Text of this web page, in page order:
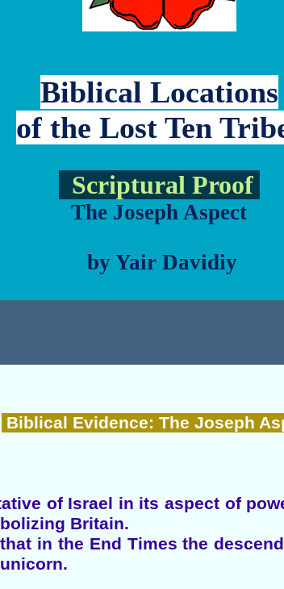
Biblical Locations
of the Lost Ten
Scriptural Proof
The Joseph Aspect
by Yair Davidiy
Biblical Evidence: The Joseph
of Israel in its aspect of
Britain.
in the End Times the